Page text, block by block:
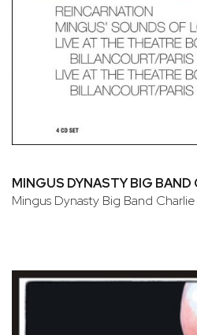
MINGUS
Mingus Dynasty Big Band